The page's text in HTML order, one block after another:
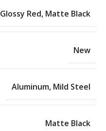
Glossy Red, Matte Black
New
Aluminum, Mild Steel
Matte Black